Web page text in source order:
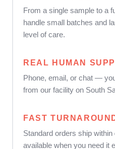
From a single sample to a
handle small batches and
level of care.
REAL HUMAN
Phone, email, or chat —
from our facility on South
FAST
Standard orders ship
available when you need it